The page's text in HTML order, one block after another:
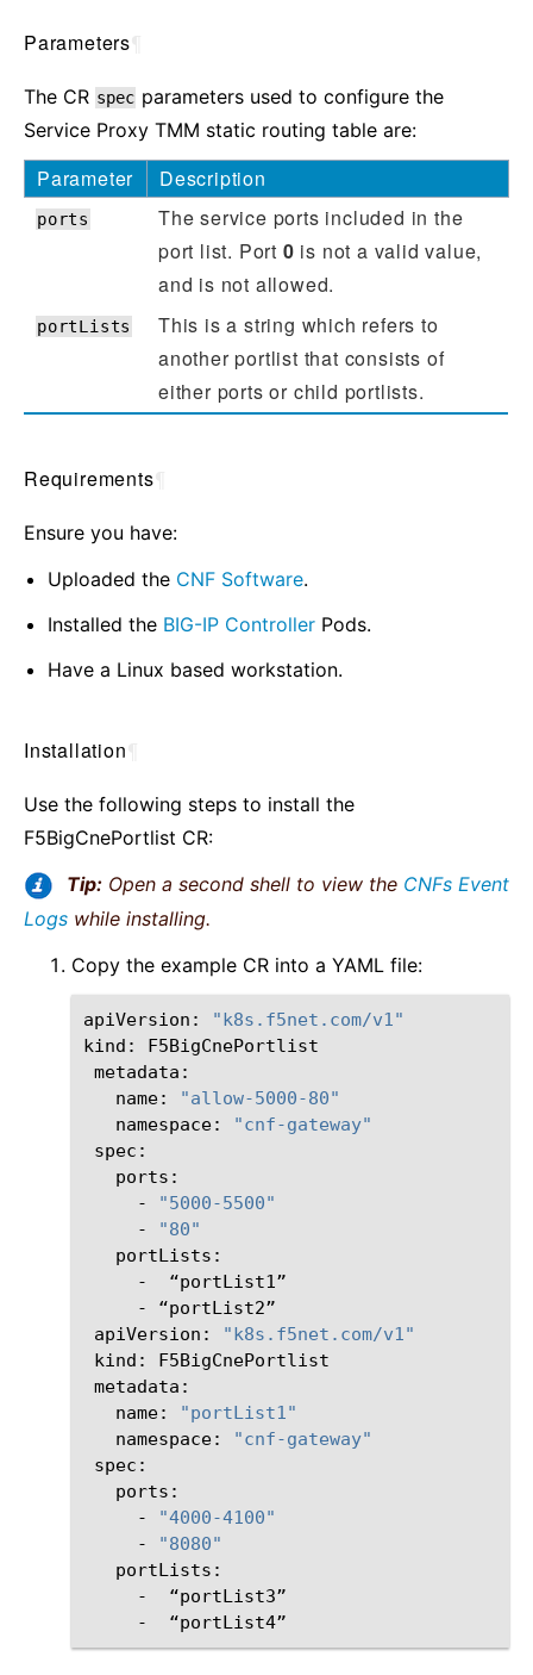
Parameters
The CR spec parameters used to configure the
Service Proxy TMM static routing table are:
Parameter Description
ports
The service ports included in the
port list. Port 0 is not a valid value,
and is not allowed.
portLists
This is a string which refers to
another portlist that consists of
either ports or child portlists.
Requirements
Ensure you have:
Uploaded the CNF Software.
Installed the BIG-IP Controller Pods.
Have a Linux based workstation.
Installation
Use the following steps to install the
F5BigCnePortlist CR:
Tip: Open a second shell to view the CNFs Event
Logs while installing.
Copy the example CR into a YAML file:
apiVersion:
"k8s.f5net.com/v1"
kind:
name:
"allow-5000-80"
namespace:
"cnf-gateway"
-
"5000-5500"
-
"80"
-
-
apiVersion:
"k8s.f5net.com/v1"
kind:
name:
"portList1"
namespace:
"cnf-gateway"
-
"4000-4100"
-
"8080"
-
-